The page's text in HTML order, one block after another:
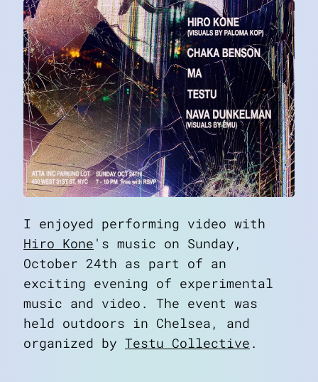
I enjoyed performing video with
Hiro Kone 's music on Sunday,
October 24th as part of an
exciting evening of experimental
music and video. The event was
held outdoors in Chelsea, and
organized by Testu Collective .